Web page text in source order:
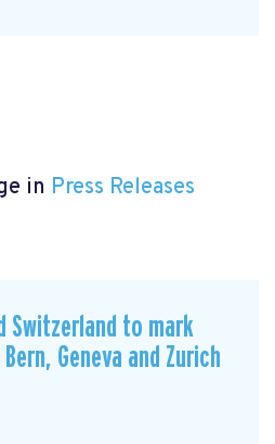
in Press Releases
Switzerland to mark
Geneva and Zurich